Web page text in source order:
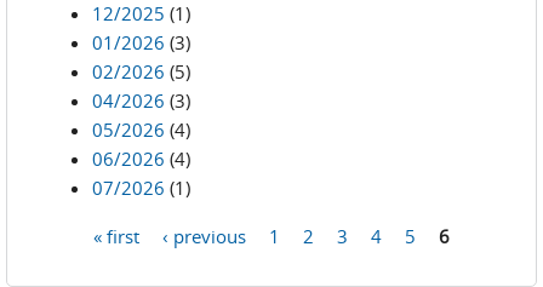
12/2025 (1)
01/2026 (3)
02/2026 (5)
04/2026 (3)
05/2026 (4)
06/2026 (4)
07/2026 (1)
« first ‹ previous 1 2 3 4 5 6